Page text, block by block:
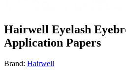
Hairwell Eyelash
Application Papers
Brand: Hairwell